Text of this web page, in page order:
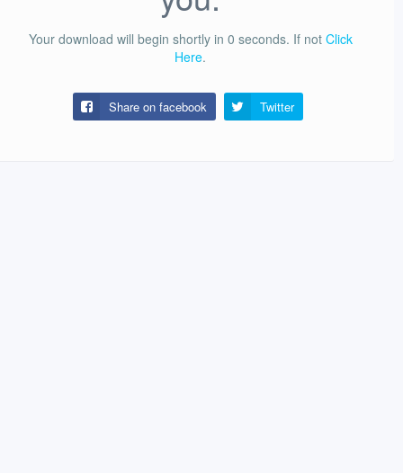
Your download will begin shortly in 0 seconds. If not Click
Here.
Share on facebook Twitter